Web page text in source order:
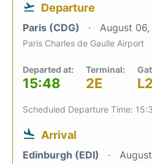
Departure
Paris (CDG) August
Paris Charles de Gaulle Airport
Departed at:
15:48
Terminal:
2E
Scheduled Departure Time:
Arrival
Edinburgh (EDI)